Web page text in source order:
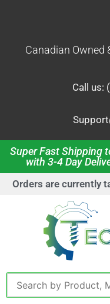
Canadian Owned
Call us:
Super Fast Shipping
with 3-4 Day
Orders are currently